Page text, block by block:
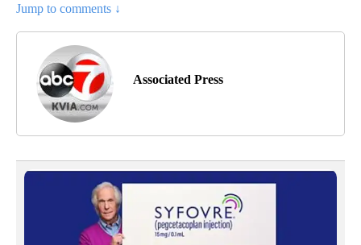
Jump to comments ↓
Associated Press